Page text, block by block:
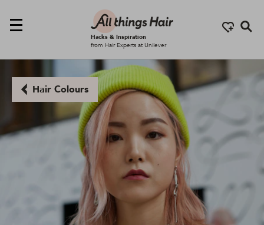
Hacks & Inspiration
from Hair Experts at Unilever
Hair Colours